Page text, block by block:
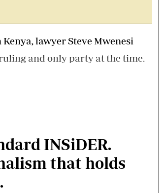
lawyer Steve Mwenesi
and only party at the time.
INSiDER.
that holds